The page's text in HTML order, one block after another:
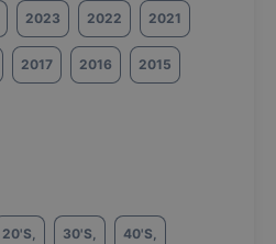
2023 2022 2021
2017 2016 2015
20'S, 30'S, 40'S,